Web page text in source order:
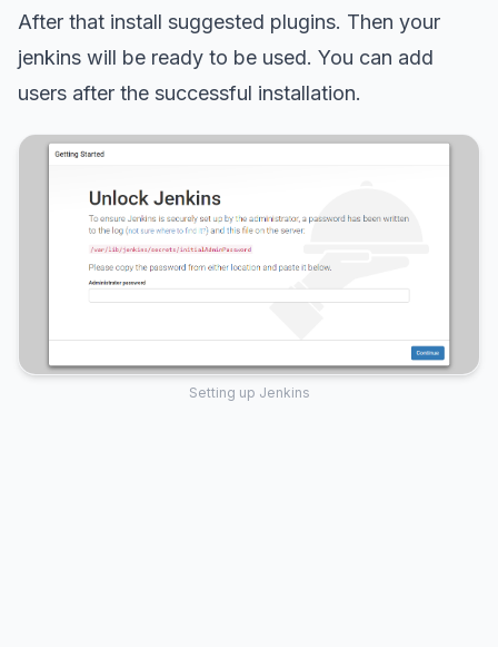
After that install suggested plugins. Then your
jenkins will be ready to be used. You can add
users after the successful installation.
Setting up Jenkins